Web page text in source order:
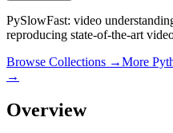
PySlowFast: video
reproducing state-of-the-art
Browse Collections →More
→
Overview